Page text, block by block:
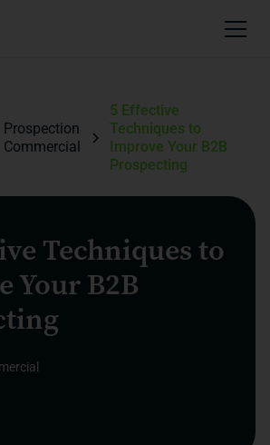
Prospection
Commercial
5 Effective
Techniques to
Improve Your B2B
Prospecting
Techniques to
Your B2B